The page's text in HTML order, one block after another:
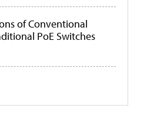
of Conventional
PoE Switches